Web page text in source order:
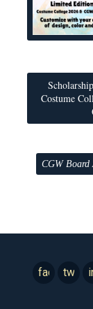
Costume
CGW Board
facebook